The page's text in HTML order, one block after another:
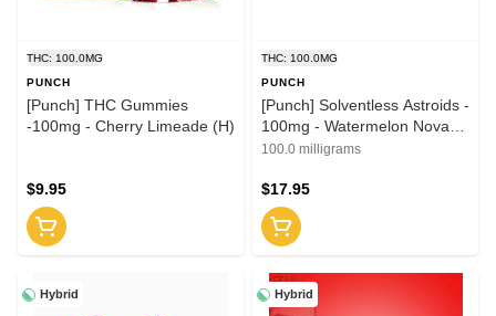
THC: 100.0MG
PUNCH
[Punch] THC Gummies
-100mg - Cherry Limeade (H)
$9.95
THC: 100.0MG
PUNCH
[Punch] Solventless Astroids -
100mg - Watermelon Nova
(H)
100.0 milligrams
$17.95
Hybrid Hybrid